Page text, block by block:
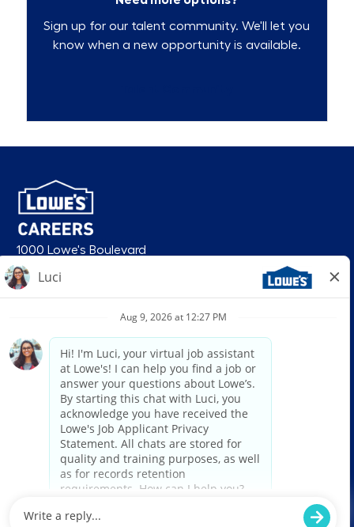
Sign up for our talent community. We'll let you
know when a new opportunity is available.
1000 Lowe's Boulevard
Mooresville, NC 28117
© 2026 Lowe’s. All rights reserved. Lowe’s and the gable mansard design
are registered trademarks of LF, LLC. Lowe’s is an equal opportunity
employer and administers all personnel practices without regard to race,
color, religious creed, sex, gender, age, ancestry, national origin, mental or
physical disability or medical condition, sexual orientation, gender
identity or expression, marital status, military or veteran status, genetic
information, or any other category protected under federal, state, or local
law. For individuals with disabilities who would like to request an